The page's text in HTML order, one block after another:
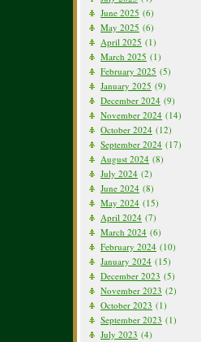
June 2025 (6)
May 2025 (6)
April 2025 (1)
March 2025 (1)
February 2025 (5)
January 2025 (9)
December 2024 (9)
November 2024 (14)
October 2024 (12)
September 2024 (17)
August 2024 (8)
July 2024 (2)
June 2024 (8)
May 2024 (15)
April 2024 (7)
March 2024 (6)
February 2024 (10)
January 2024 (15)
December 2023 (5)
November 2023 (2)
October 2023 (1)
September 2023 (1)
July 2023 (4)